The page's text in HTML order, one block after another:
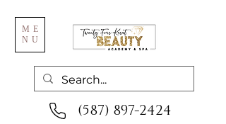
ME
NU
(587) 897-2424